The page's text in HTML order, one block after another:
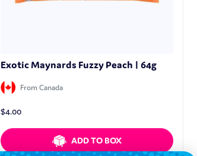
Exotic Maynards Fuzzy Peach | 64g
From Canada
$4.00
ADD TO BOX